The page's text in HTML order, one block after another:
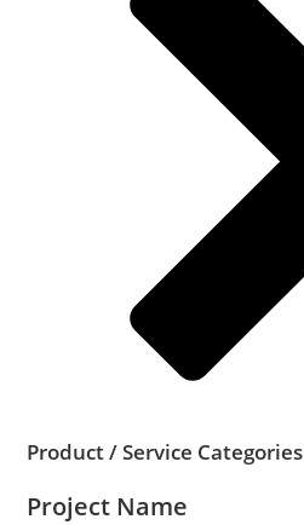
Product / Service Categories
Project Name